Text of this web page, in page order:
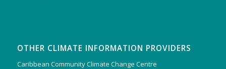
OTHER CLIMATE INFORMATION PROVIDERS
Caribbean Community Climate Change Centre